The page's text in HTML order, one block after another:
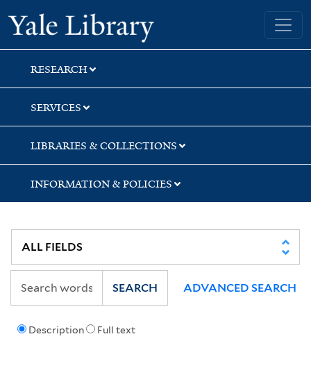
Skip
to
search
Skip
to
main
content
Yale University Library
RESEARCH
SERVICES
LIBRARIES & COLLECTIONS
INFORMATION & POLICIES
Description Full text
SEARCH ADVANCED SEARCH